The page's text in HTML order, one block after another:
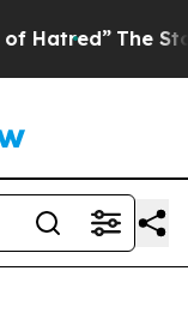
The Story Behind